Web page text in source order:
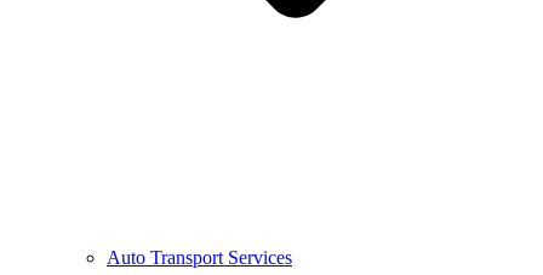
Auto Transport Services